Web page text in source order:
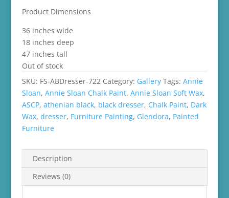
Product Dimensions
36 inches wide
18 inches deep
47 inches tall
Out of stock
SKU: FS-ABDresser-722 Category: Gallery Tags: Annie
Sloan, Annie Sloan Chalk Paint, Annie Sloan Soft Wax,
ASCP, athenian black, black dresser, Chalk Paint, Dark
Wax, dresser, Furniture Painting, Glendora, Painted
Furniture
Description
Reviews (0)